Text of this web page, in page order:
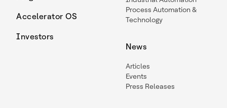
Accelerator OS
Investors
Process Automation &
Technology
News
Articles
Events
Press Releases